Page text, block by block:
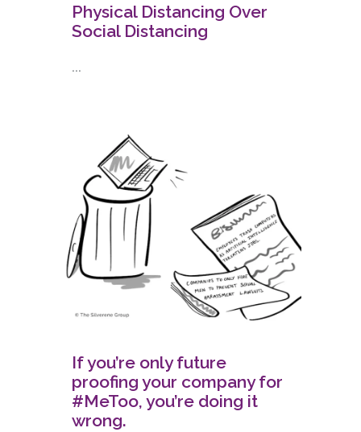
Physical Distancing Over
Social Distancing
...
If you’re only future
proofing your company for
#MeToo, you’re doing it
wrong.